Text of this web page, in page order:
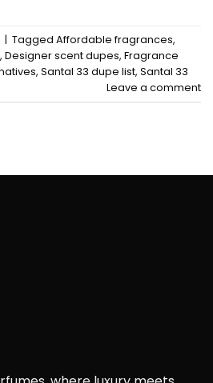
| Tagged Affordable fragrances,
, Designer scent dupes, Fragrance
, Santal 33 dupe list, Santal 33
Leave a comment